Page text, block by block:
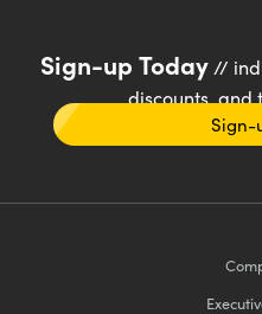
Sign-up Today//
discounts, and
Sign-